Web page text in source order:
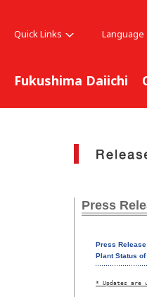
Quick Links Language
Fukushima Daiichi
Press
Press Release
Plant Status
* Updates are